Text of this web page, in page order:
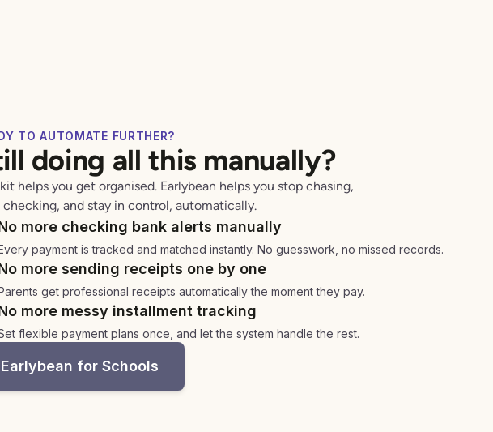
TO AUTOMATE FURTHER?
doing all this manually?
helps you get organised. Earlybean helps you stop chasing,
checking, and stay in control, automatically.
more checking bank alerts manually
payment is tracked and matched instantly. No guesswork, no missed records.
more sending receipts one by one
get professional receipts automatically the moment they pay.
more messy installment tracking
flexible payment plans once, and let the system handle the rest.
Earlybean for Schools